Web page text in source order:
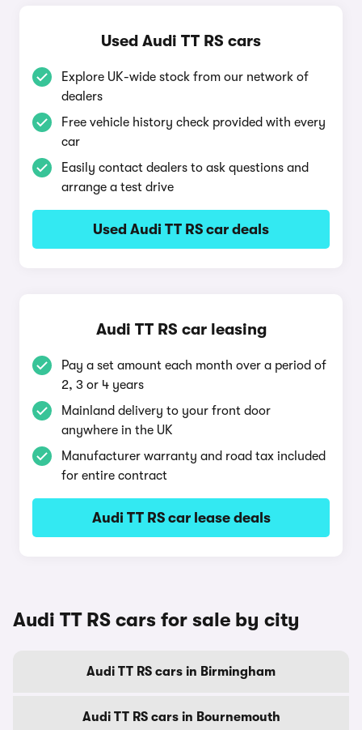
Used Audi TT RS cars
Explore UK-wide stock from our network of
dealers
Free vehicle history check provided with every
car
Easily contact dealers to ask questions and
arrange a test drive
Used Audi TT RS car deals
Audi TT RS car leasing
Pay a set amount each month over a period of
2, 3 or 4 years
Mainland delivery to your front door
anywhere in the UK
Manufacturer warranty and road tax included
for entire contract
Audi TT RS car lease deals
Audi TT RS cars for sale by city
Audi TT RS cars in Birmingham
Audi TT RS cars in Bournemouth